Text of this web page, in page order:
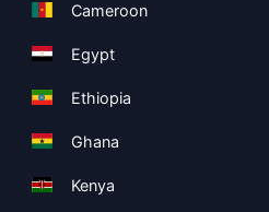
Cameroon
Egypt
Ethiopia
Ghana
Kenya